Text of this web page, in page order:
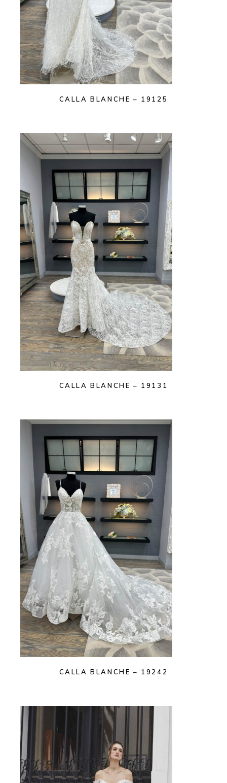
CALLA BLANCHE – 19125
CALLA BLANCHE – 19131
CALLA BLANCHE – 19242